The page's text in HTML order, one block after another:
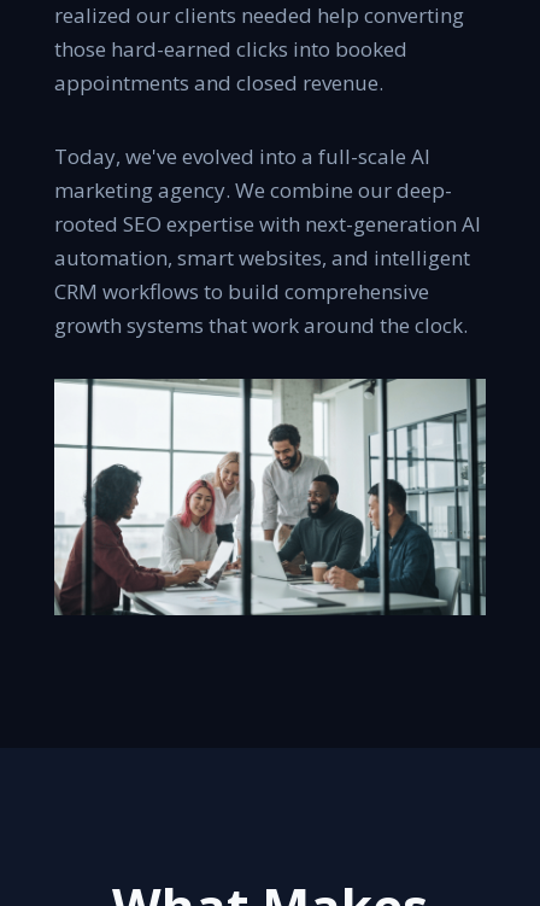
realized our clients needed help converting
those hard-earned clicks into booked
appointments and closed revenue.
Today, we've evolved into a full-scale AI
marketing agency. We combine our deep-
rooted SEO expertise with next-generation AI
automation, smart websites, and intelligent
CRM workflows to build comprehensive
growth systems that work around the clock.